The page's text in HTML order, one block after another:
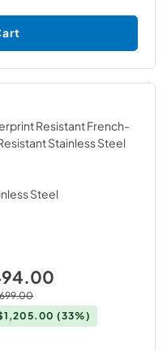
Resistant French-
Stainless Steel
Steel
(33%)